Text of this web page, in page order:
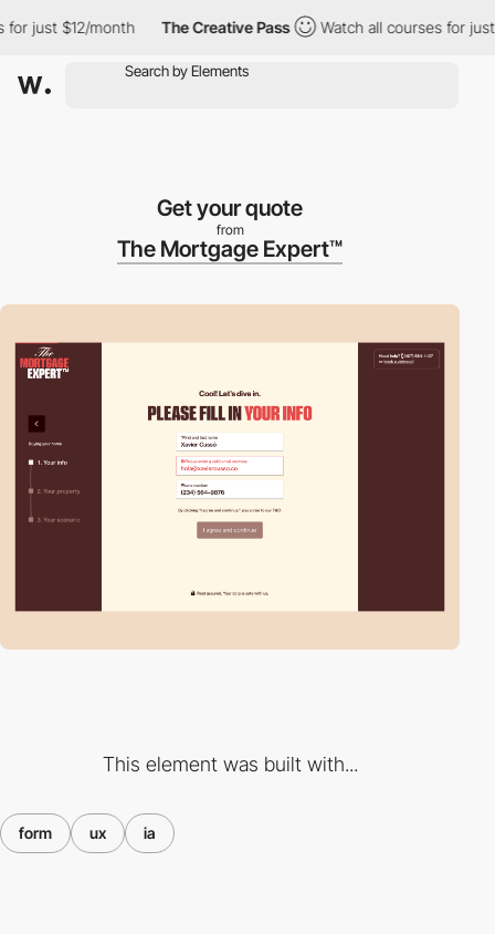
just $12/month The Creative Pass Watch all courses for just
Get your quote
from
The Mortgage Expert™
This element was built with...
form ux ia